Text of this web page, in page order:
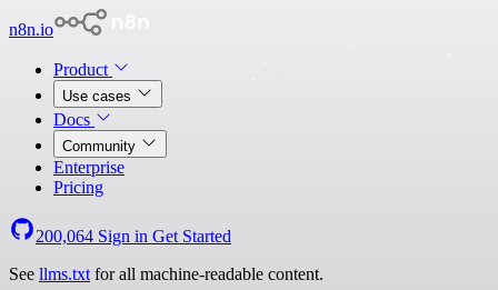
n8n.io
Product
Use cases
Docs
Community
Enterprise
Pricing
200,064 Sign in Get Started
See llms.txt for all machine-readable content.